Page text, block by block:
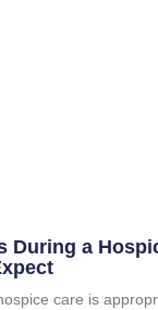
During a
care is